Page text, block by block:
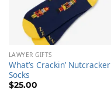
LAWYER GIFTS
What’s Crackin’ Nutcracker
Socks
$25.00